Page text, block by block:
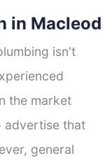
in Macleod
isn't
the market
advertise that
general